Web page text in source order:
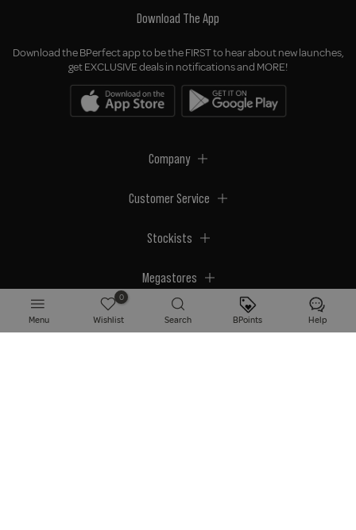
Download The App
Download the BPerfect app to be the FIRST to hear about new launches,
get EXCLUSIVE deals in notifications and MORE!
Company
Customer Service
Stockists
Megastores
Menu
0
Wishlist Search BPoints Help